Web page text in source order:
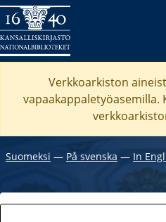
Verkkoarkiston
vapaakappaletyöasemilla.
Suomeksi ― På svenska ― In